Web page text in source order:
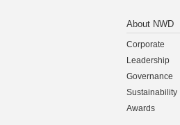
About NWD
Corporate
Leadership
Governance
Sustainability
Awards